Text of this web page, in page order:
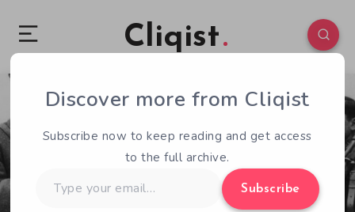
Cliqist
1 242
Discover more from Cliqist
Subscribe now to keep reading and get access
to the full archive.
your
Subscribe